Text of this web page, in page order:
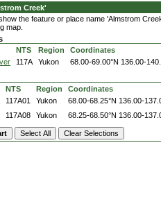
Creek'
the feature or place name 'Almstrom
map.
NTS Region
Coordinates
117A Yukon 68.00-69.00°N 136.00-
NTS Region
Coordinates
117A01 Yukon 68.00-68.25°N 136.00-
117A08 Yukon 68.25-68.50°N 136.00-